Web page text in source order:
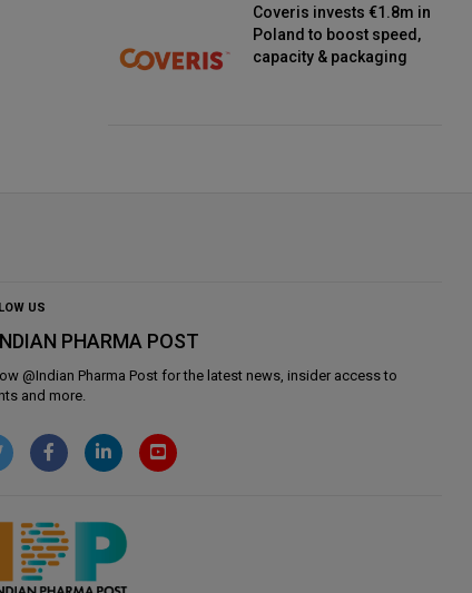
Coveris invests €1.8m in
Poland to boost speed,
capacity & packaging
US
PHARMA POST
@Indian Pharma Post for the latest news, insider access to
and more.